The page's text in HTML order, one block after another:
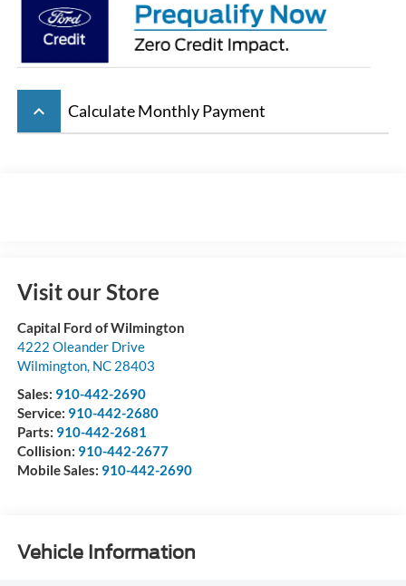
keyboard_arrow_up Calculate Monthly Payment
Visit our Store
Capital Ford of Wilmington
4222 Oleander Drive
Wilmington, NC 28403
Sales: 910-442-2690
Service: 910-442-2680
Parts: 910-442-2681
Collision: 910-442-2677
Mobile Sales: 910-442-2690
Vehicle Information